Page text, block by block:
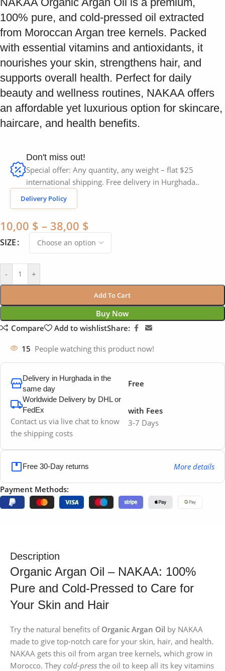
100% pure, and cold-pressed oil extracted
from Moroccan Argan tree kernels. Packed
with essential vitamins and antioxidants, it
nourishes your skin, strengthens hair, and
supports overall health. Perfect for daily
beauty and wellness routines, NAKAA offers
an affordable yet luxurious option for skincare,
haircare, and health benefits.
Don't miss out!
Special offer: Any quantity, any weight – flat $25
international shipping. Free delivery in Hurghada..
Delivery Policy
10,00 $ – 38,00 $
SIZE
- +
Add To Cart
Buy Now
Compare
Add to wishlistShare:
15 People watching this product now!
Delivery in Hurghada in the
same day
Free
Worldwide Delivery by DHL or
FedEx
Contact us via live chat to know
the shipping costs
3-7 Days
with Fees
Free 30-Day returns More details
Payment Methods:
Description
Organic Argan Oil – NAKAA: 100%
Pure and Cold-Pressed to Care for
Your Skin and Hair
Try the natural benefits of Organic Argan Oil by NAKAA
made to give top-notch care for your skin, hair, and health.
NAKAA gets this oil from argan tree kernels, which grow in
Morocco. They cold-press the oil to keep all its key vitamins